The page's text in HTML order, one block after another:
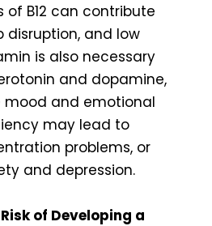
of B12 can contribute
disruption, and low
is also necessary
and dopamine,
mood and emotional
may lead to
problems, or
and depression.
of Developing a